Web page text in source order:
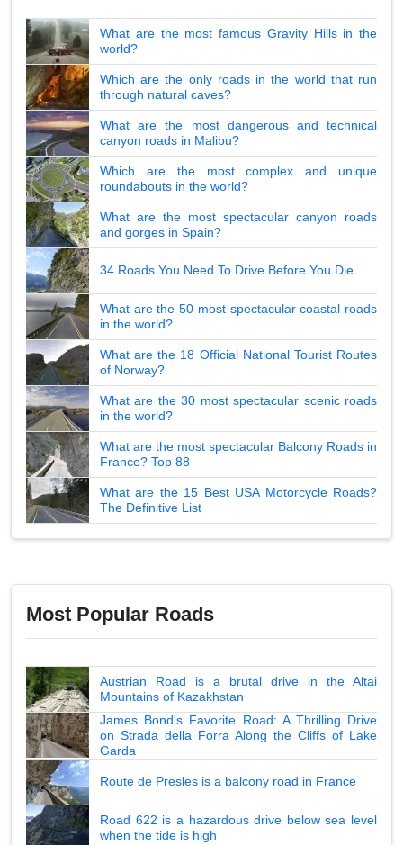
What are the most famous Gravity Hills in the
world?
Which are the only roads in the world that run
through natural caves?
What are the most dangerous and technical
canyon roads in Malibu?
Which are the most complex and unique
roundabouts in the world?
What are the most spectacular canyon roads
and gorges in Spain?
34 Roads You Need To Drive Before You Die
What are the 50 most spectacular coastal roads
in the world?
What are the 18 Official National Tourist Routes
of Norway?
What are the 30 most spectacular scenic roads
in the world?
What are the most spectacular Balcony Roads in
France? Top 88
What are the 15 Best USA Motorcycle Roads?
The Definitive List
Most Popular Roads
Austrian Road is a brutal drive in the Altai
Mountains of Kazakhstan
James Bond's Favorite Road: A Thrilling Drive
on Strada della Forra Along the Cliffs of Lake
Garda
Route de Presles is a balcony road in France
Road 622 is a hazardous drive below sea level
when the tide is high